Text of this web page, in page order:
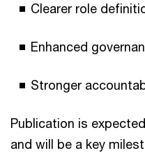
Clearer role
Enhanced
Stronger
Publication is
and will be a key